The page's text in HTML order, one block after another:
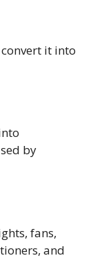
it into
by
fans,
and